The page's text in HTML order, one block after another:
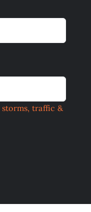
storms, traffic &